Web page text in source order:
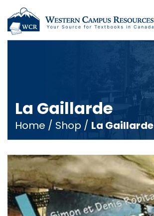
La Gaillarde
Home / Shop / La Gaillarde